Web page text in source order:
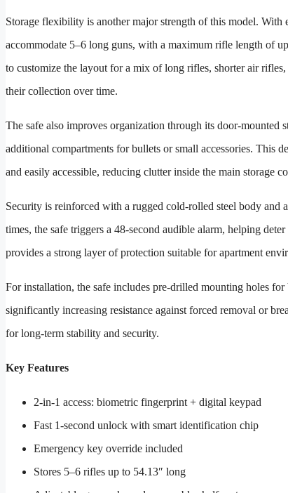
Storage flexibility is another major strength of this model.
accommodate 5–6 long guns, with a maximum rifle length of
to customize the layout for a mix of long rifles, shorter air
their collection over time.
The safe also improves organization through its door-mounted
additional compartments for bullets or small accessories. This
and easily accessible, reducing clutter inside the main storage
Security is reinforced with a rugged cold-rolled steel body and
times, the safe triggers a 48-second audible alarm, helping
provides a strong layer of protection suitable for apartment
For installation, the safe includes pre-drilled mounting holes
significantly increasing resistance against forced removal or
for long-term stability and security.
Key Features
2-in-1 access: biometric fingerprint + digital keypad
Fast 1-second unlock with smart identification chip
Emergency key override included
Stores 5–6 rifles up to 54.13″ long